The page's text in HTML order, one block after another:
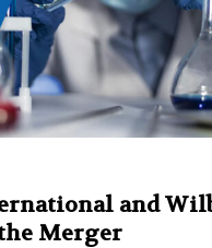
and
Merger